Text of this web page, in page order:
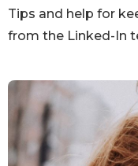
Tips and help for
from the Linked-In